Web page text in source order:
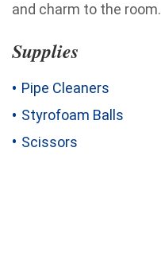
and charm to the room.
Supplies
Pipe Cleaners
Styrofoam Balls
Scissors